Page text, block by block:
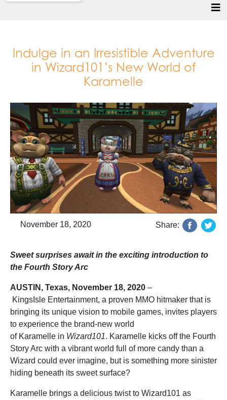
Indulge in an Irresistible Adventure
in Wizard101’s New World of
Karamelle
November 18, 2020 Share:
Sweet surprises await in the exciting introduction to
the Fourth Story Arc
AUSTIN, Texas, November 18, 2020 –
KingsIsle Entertainment, a proven MMO hitmaker that is
bringing its unique vision to mobile games, invites players
to experience the brand-new world
of Karamelle in Wizard101. Karamelle kicks off the Fourth
Story Arc with a vibrant world full of more candy than a
Wizard could ever imagine, but is something more sinister
hiding beneath its sweet surface?
Karamelle brings a delicious twist to Wizard101 as